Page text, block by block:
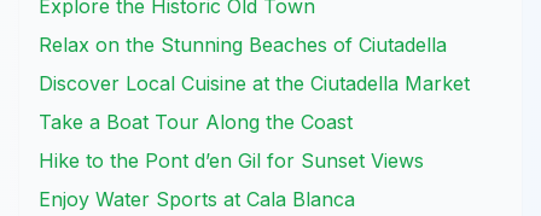
Explore the Historic Old Town
Relax on the Stunning Beaches of Ciutadella
Discover Local Cuisine at the Ciutadella Market
Take a Boat Tour Along the Coast
Hike to the Pont d’en Gil for Sunset Views
Enjoy Water Sports at Cala Blanca